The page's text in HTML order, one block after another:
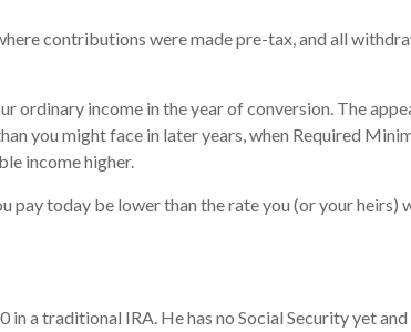
contributions were made pre-tax, and all
ordinary income in the year of conversion. The
you might face in later years, when Required
income higher.
today be lower than the rate you (or your heirs)
a traditional IRA. He has no Social Security yet